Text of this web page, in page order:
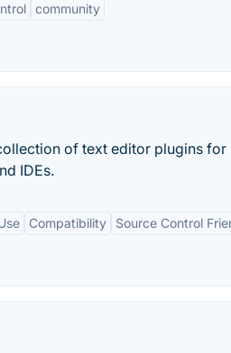
community
of text editor plugins
IDEs.
Compatibility Source Control